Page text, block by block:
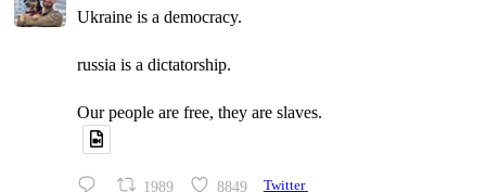
Ukraine is a democracy.
russia is a dictatorship.
Our people are free, they are slaves.
1989 8849 Twitter